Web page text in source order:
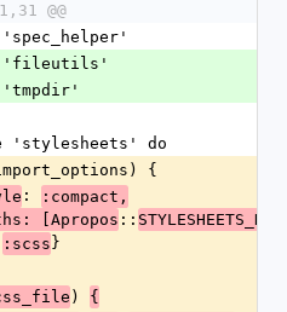
@@
'fileutils'
'tmpdir'
'stylesheets' do
{
:
:compact,
[Apropos ::
:scss }
) {